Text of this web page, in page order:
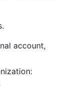
account,